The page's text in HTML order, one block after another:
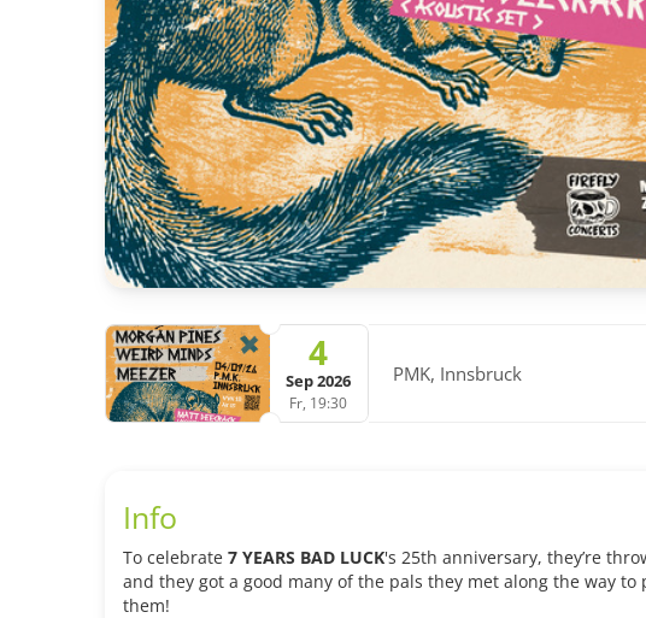
4
Sep 2026
Fr, 19:30
PMK, Innsbruck
Info
To celebrate 7 YEARS BAD LUCK's 25th anniversary, they’re
and they got a good many of the pals they met along the way to
them!